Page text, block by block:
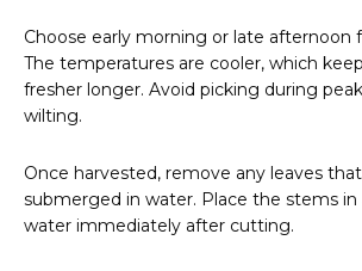
Choose early morning or late afternoon
The temperatures are cooler, which
fresher longer. Avoid picking during
wilting.
Once harvested, remove any leaves
submerged in water. Place the stems
water immediately after cutting.